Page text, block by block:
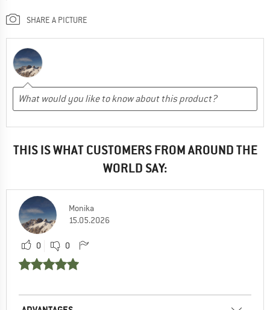
SHARE A PICTURE
THIS IS WHAT CUSTOMERS FROM AROUND THE
WORLD SAY:
Monika
15.05.2026
0 0